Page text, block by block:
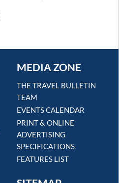
MEDIA ZONE
THE TRAVEL BULLETIN
TEAM
EVENTS CALENDAR
PRINT & ONLINE
ADVERTISING
SPECIFICATIONS
FEATURES LIST